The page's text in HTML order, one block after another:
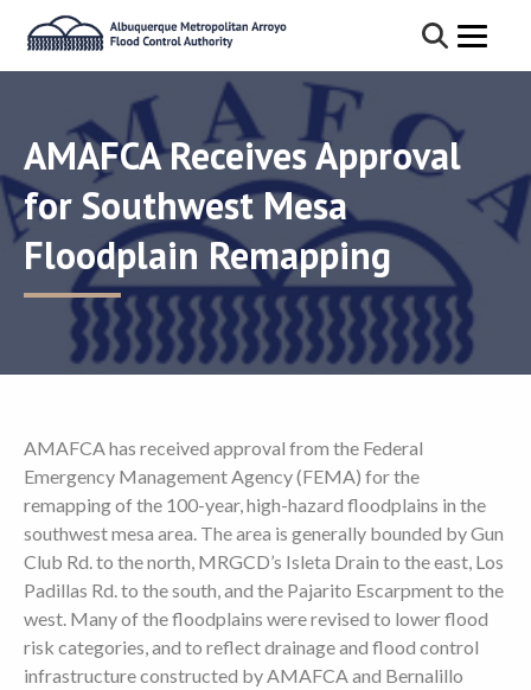
AMAFCA Receives Approval
for Southwest Mesa
Floodplain Remapping
AMAFCA has received approval from the Federal
Emergency Management Agency (FEMA) for the
remapping of the 100-year, high-hazard floodplains in the
southwest mesa area. The area is generally bounded by Gun
Club Rd. to the north, MRGCD’s Isleta Drain to the east, Los
Padillas Rd. to the south, and the Pajarito Escarpment to the
west. Many of the floodplains were revised to lower flood
risk categories, and to reflect drainage and flood control
infrastructure constructed by AMAFCA and Bernalillo